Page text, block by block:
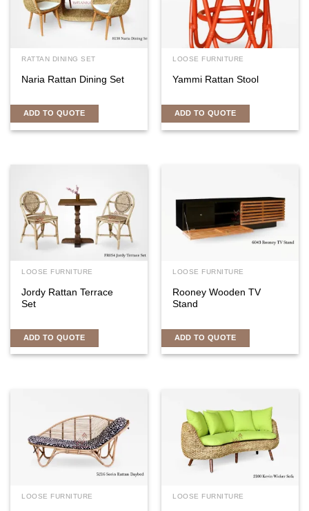
RATTAN DINING SET
Naria Rattan Dining Set
ADD TO QUOTE
LOOSE FURNITURE
Yammi Rattan Stool
ADD TO QUOTE
LOOSE FURNITURE
Jordy Rattan Terrace
Set
ADD TO QUOTE
LOOSE FURNITURE
Rooney Wooden TV
Stand
ADD TO QUOTE
LOOSE FURNITURE LOOSE FURNITURE